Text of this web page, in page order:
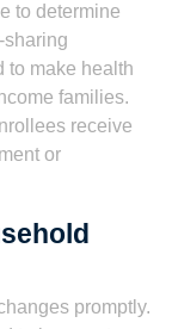
to determine
sharing
to make health
families.
receive
or
promptly.